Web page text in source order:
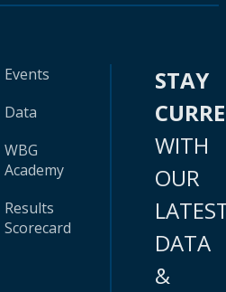
Events
Data
WBG
Academy
Results
Scorecard
STAY
WITH
OUR
DATA
&